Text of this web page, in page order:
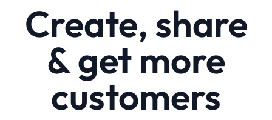
Create, share
& get more
customers